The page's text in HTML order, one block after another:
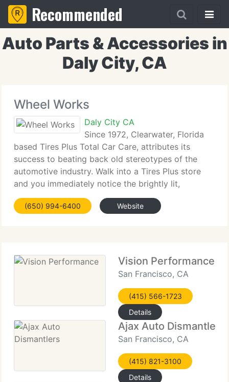
Recommended
Auto Parts & Accessories in
Daly City, CA
Wheel Works
Daly City CA
Since 1972, Clearwater, Florida
based Tires Plus Total Car Care, attributes its
success to beating back old stereotypes of the
automotive industry. Walk into a Tires Plus store
and you immediately notice the brightly lit,
colorfully merchandised showroom. You are
greeted by a clean, well dressed, specially
(650) 994-6400 Website
Vision Performance
San Francisco, CA
(415) 566-1723
Details
Ajax Auto Dismantlers
San Francisco, CA
(415) 821-3100
Details